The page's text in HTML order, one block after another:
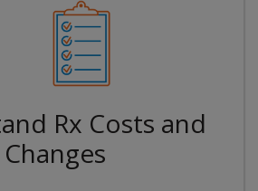
Rx Costs and
Changes